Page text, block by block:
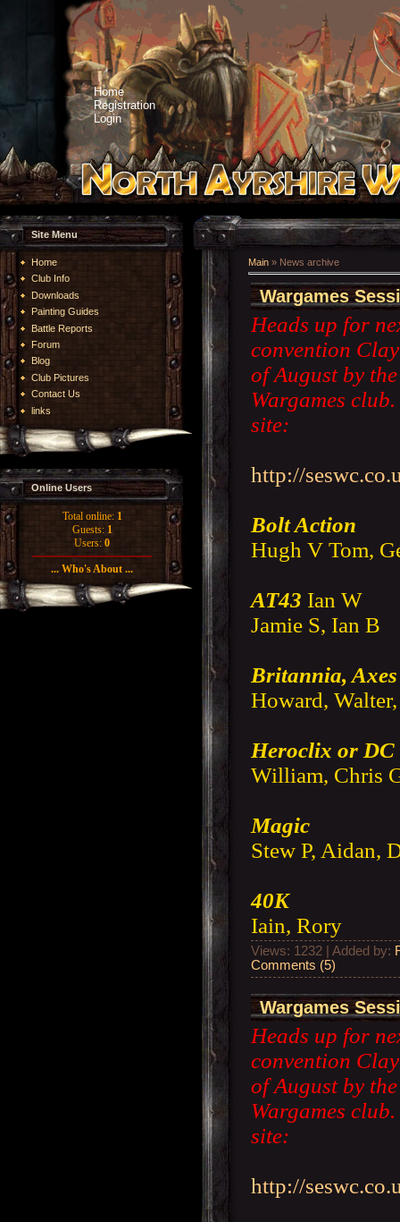
Home
Registration
Login
Site Menu
Home
Club Info
Downloads
Painting Guides
Battle Reports
Forum
Blog
Club Pictures
Contact Us
links
Online Users
Total online: 1
Guests: 1
Users: 0
... Who's About ...
Main » News archive
Wargames
Heads up for
convention
of August by
Wargames
site:
http://
Bolt Action
Hugh V Tom,
AT43 Ian W
Jamie S, Ian B
Britannia,
Howard,
Heroclix or
William, Chris
Magic
Stew P, Aidan,
40K
Iain, Rory
Views: 1232 | Added by:
Comments (5)
Wargames
Heads up for
convention
of August by
Wargames
site:
http://